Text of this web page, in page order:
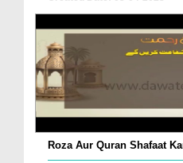
Roza Aur Quran Shafaat